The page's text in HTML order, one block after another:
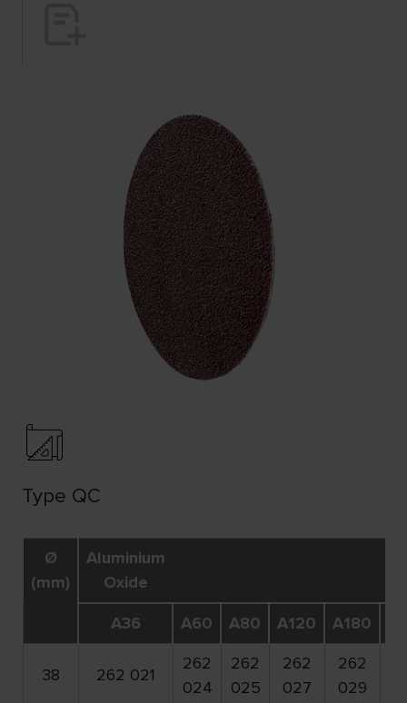
Type QC
Ø
(mm)
Aluminium
Oxide
A36 A60 A80 A120 A180
38 262 021
262
024
262
025
262
027
262
029